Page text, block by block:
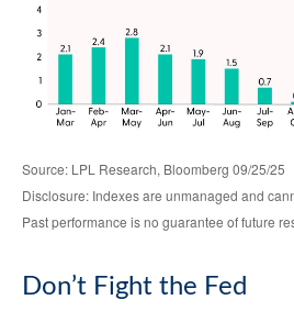
Source: LPL Research, Bloomberg 09/25/25
Disclosure: Indexes are unmanaged and
Past performance is no guarantee of future
Don’t Fight the Fed